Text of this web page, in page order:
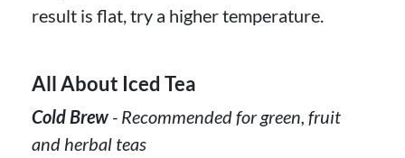
result is flat, try a higher temperature.
All About Iced Tea
Cold Brew - Recommended for green, fruit
and herbal teas